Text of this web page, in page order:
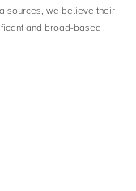
sources, we believe their
and broad-based